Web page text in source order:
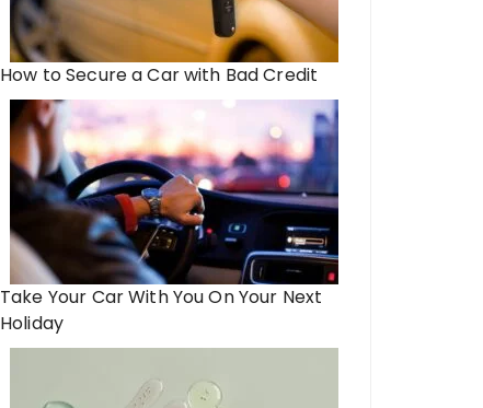
How to Secure a Car with Bad Credit
Take Your Car With You On Your Next
Holiday